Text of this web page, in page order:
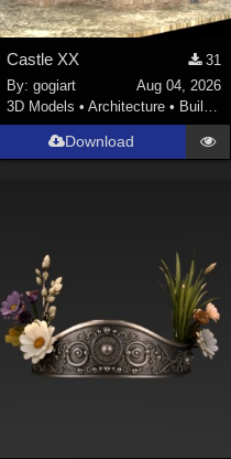
Castle XX
31
By: gogiart
Aug 04, 2026
3D Models • Architecture • Buildings
Download